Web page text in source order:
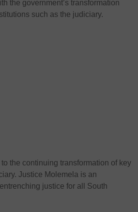
the government’s transformation
such as the judiciary.
the continuing transformation of key
Justice Molemela is an
justice for all South